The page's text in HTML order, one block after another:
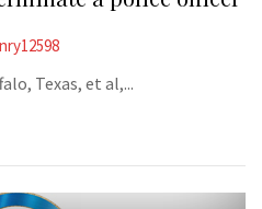
Texas, et al,...